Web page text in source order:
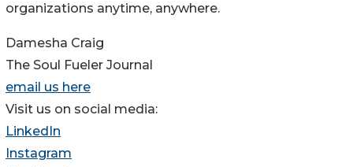
organizations anytime, anywhere.
Damesha Craig
The Soul Fueler Journal
email us here
Visit us on social media:
LinkedIn
Instagram